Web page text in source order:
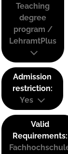
Teaching
degree
program /
LehramtPlus
Admission
restriction:
Yes
Valid
Requirements: